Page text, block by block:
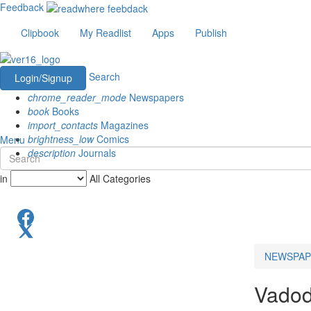
Feedback
Clipbook
My Readlist Apps Publish
Login/Signup
Search
chrome_reader_mode Newspapers
book Books
import_contacts Magazines
brightness_lowComics
description Journals
Menu
in All Categories